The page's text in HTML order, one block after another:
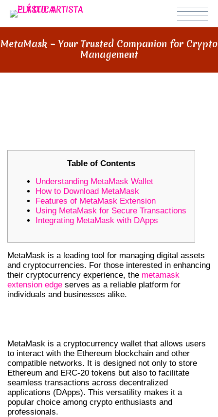
MetaMask – Your Trusted Companion for Crypto
Management
Table of Contents
Understanding MetaMask Wallet
How to Download MetaMask
Features of MetaMask Extension
Using MetaMask for Secure Transactions
Integrating MetaMask with DApps
MetaMask is a leading tool for managing digital assets
and cryptocurrencies. For those interested in enhancing
their cryptocurrency experience, the metamask
extension edge serves as a reliable platform for
individuals and businesses alike.
MetaMask is a cryptocurrency wallet that allows users
to interact with the Ethereum blockchain and other
compatible networks. It is designed not only to store
Ethereum and ERC-20 tokens but also to facilitate
seamless transactions across decentralized
applications (DApps). This versatility makes it a
popular choice among crypto enthusiasts and
professionals.